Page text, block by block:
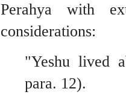
Perahya with
considerations:
"Yeshu lived
para. 12).